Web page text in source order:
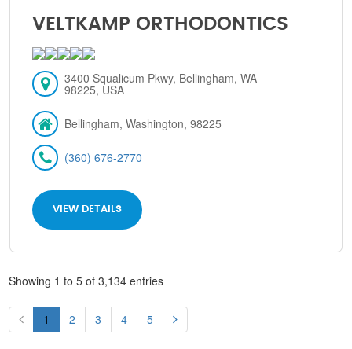
VELTKAMP ORTHODONTICS
3400 Squalicum Pkwy, Bellingham, WA
98225, USA
Bellingham, Washington, 98225
(360) 676-2770
VIEW DETAILS
Showing 1 to 5 of 3,134 entries
1 2 3 4 5